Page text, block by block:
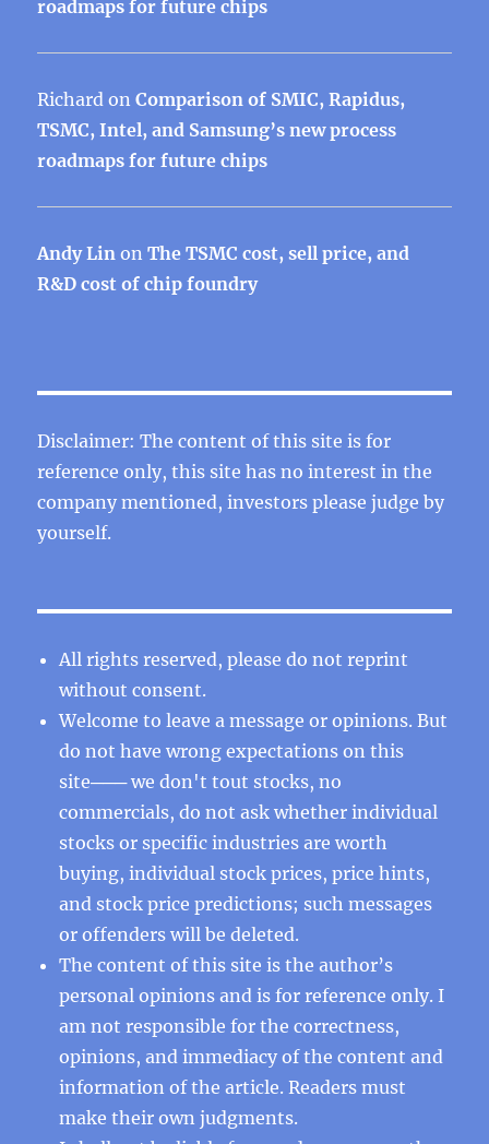
roadmaps for future chips
Richard onComparison of SMIC, Rapidus,
TSMC, Intel, and Samsung’s new process
roadmaps for future chips
Andy Lin onThe TSMC cost, sell price, and
R&D cost of chip foundry
Disclaimer: The content of this site is for
reference only, this site has no interest in the
company mentioned, investors please judge by
yourself.
All rights reserved, please do not reprint
without consent.
Welcome to leave a message or opinions. But
do not have wrong expectations on this
site─── we don't tout stocks, no
commercials, do not ask whether individual
stocks or specific industries are worth
buying, individual stock prices, price hints,
and stock price predictions; such messages
or offenders will be deleted.
The content of this site is the author’s
personal opinions and is for reference only. I
am not responsible for the correctness,
opinions, and immediacy of the content and
information of the article. Readers must
make their own judgments.